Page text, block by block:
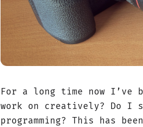
For a long time now
work on creatively? Do I
programming? This has